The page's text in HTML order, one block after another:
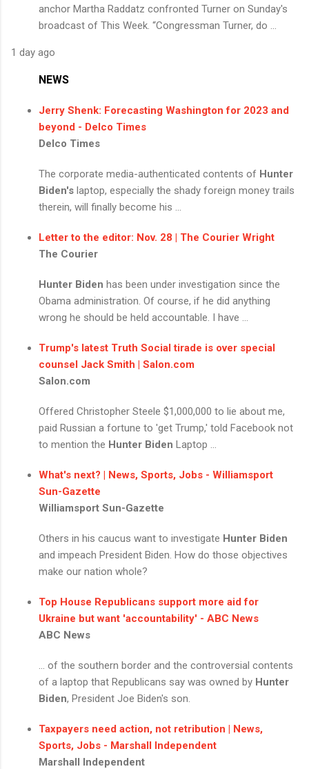
anchor Martha Raddatz confronted Turner on Sunday's
broadcast of This Week. “Congressman Turner, do ...
1 day ago
NEWS
Jerry Shenk: Forecasting Washington for 2023 and
beyond - Delco Times
Delco Times
The corporate media-authenticated contents of Hunter
Biden's laptop, especially the shady foreign money trails
therein, will finally become his ...
Letter to the editor: Nov. 28 | The Courier Wright
The Courier
Hunter Biden has been under investigation since the
Obama administration. Of course, if he did anything
wrong he should be held accountable. I have ...
Trump's latest Truth Social tirade is over special
counsel Jack Smith | Salon.com
Salon.com
Offered Christopher Steele $1,000,000 to lie about me,
paid Russian a fortune to 'get Trump,' told Facebook not
to mention the Hunter Biden Laptop ...
What's next? | News, Sports, Jobs - Williamsport
Sun-Gazette
Williamsport Sun-Gazette
Others in his caucus want to investigate Hunter Biden
and impeach President Biden. How do those objectives
make our nation whole?
Top House Republicans support more aid for
Ukraine but want 'accountability' - ABC News
ABC News
... of the southern border and the controversial contents
of a laptop that Republicans say was owned by Hunter
Biden, President Joe Biden's son.
Taxpayers need action, not retribution | News,
Sports, Jobs - Marshall Independent
Marshall Independent